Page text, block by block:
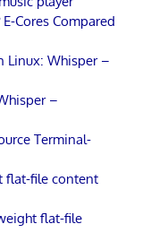
E-Cores Compared
Linux: Whisper –
–
Terminal-
flat-file content
flat-file